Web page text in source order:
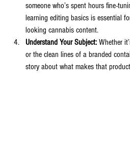
someone who’s spent hours fine-
learning editing basics is essential
looking cannabis content.
Understand Your Subject: Whether
or the clean lines of a branded
story about what makes that